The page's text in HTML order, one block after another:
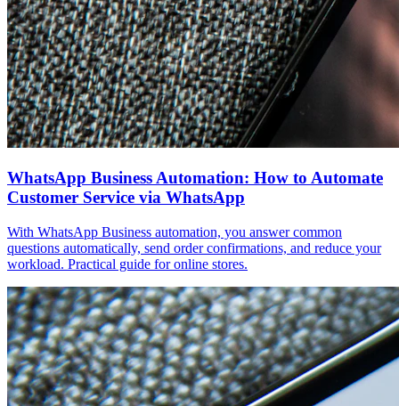
WhatsApp Business Automation: How to Automate
Customer Service via WhatsApp
With WhatsApp Business automation, you answer common
questions automatically, send order confirmations, and reduce your
workload. Practical guide for online stores.